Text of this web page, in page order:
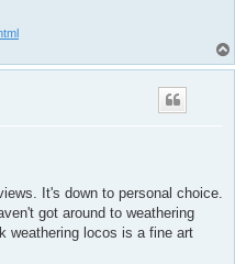
It's down to personal choice.
got around to weathering
weathering locos is a fine art